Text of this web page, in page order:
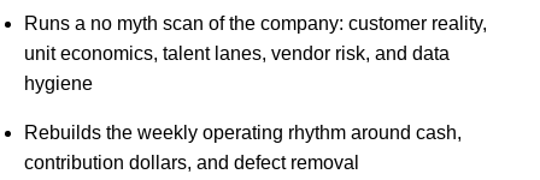
Runs a no myth scan of the company: customer reality,
unit economics, talent lanes, vendor risk, and data
hygiene
Rebuilds the weekly operating rhythm around cash,
contribution dollars, and defect removal